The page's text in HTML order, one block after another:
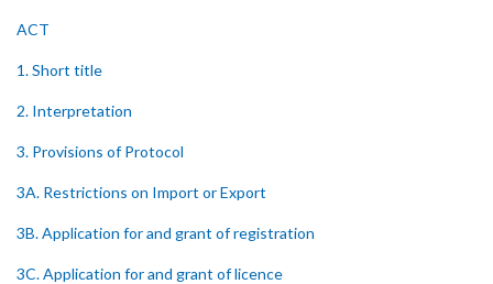
ACT
1. Short title
2. Interpretation
3. Provisions of Protocol
3A. Restrictions on Import or Export
3B. Application for and grant of registration
3C. Application for and grant of licence